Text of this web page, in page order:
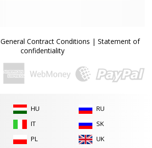
General Contract Conditions | Statement of
confidentiality
HU
IT
PL
RU
SK
UK